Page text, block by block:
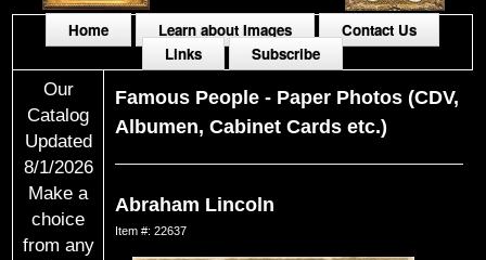
Home Learn about Images
Contact Us
Links
Subscribe
Our
Catalog
Updated
8/1/2026
Make a
choice
from any
Famous People - Paper Photos (CDV,
Albumen, Cabinet Cards etc.)
Abraham Lincoln
Item #: 22637